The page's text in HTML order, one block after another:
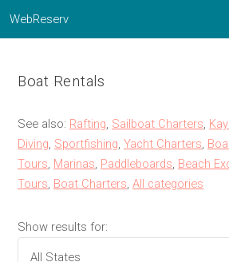
WebReserv
Boat Rentals
See also: Rafting Sailboat Charters
Diving Sportfishing Yacht Charters
Tours Marinas Paddleboards Beach
Tours Boat Charters All categories
Show results for: